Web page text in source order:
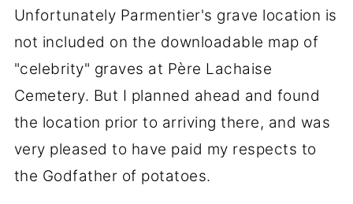
Unfortunately Parmentier's grave location is
not included on the downloadable map of
"celebrity" graves at Père Lachaise
Cemetery. But I planned ahead and found
the location prior to arriving there, and was
very pleased to have paid my respects to
the Godfather of potatoes.